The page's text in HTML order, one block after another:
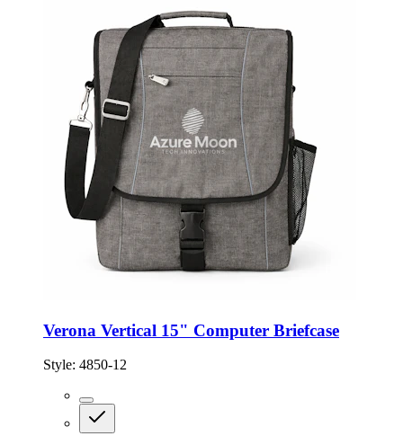
Verona Vertical 15" Computer Briefcase
Style: 4850-12